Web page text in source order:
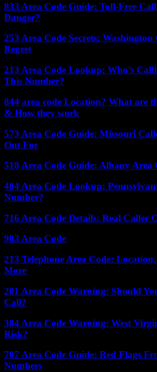
833 Area Code Guide: Toll-Free
Danger?
253 Area Code Secrets:
Regret
213 Area Code Lookup: Who’s
This Number?
844 area code Location? What are
& How they work
573 Area Code Guide: Missouri
Out For
518 Area Code Guide: Albany Area
484 Area Code Lookup:
Number?
716 Area Code Details: Real Caller
903 Area Code
213 Telephone Area Code:
More
201 Area Code Warning: Should
Call?
304 Area Code Warning: West
Risk?
707 Area Code Guide: Red Flags
Numbers